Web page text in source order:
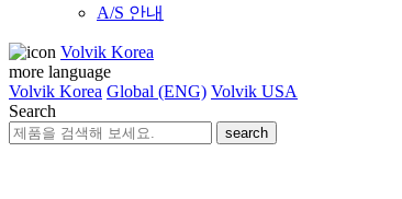
A/S 안내
Volvik Korea
more language
Volvik Korea Global (ENG) Volvik USA
Search
search